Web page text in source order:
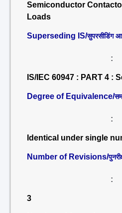
Semiconductor
Loads
Superseding IS/सुपरसीडिंग
:
IS/IEC 60947 : PART 4 :
Degree of Equivalence/
:
Identical under single
Number of Revisions/
:
3